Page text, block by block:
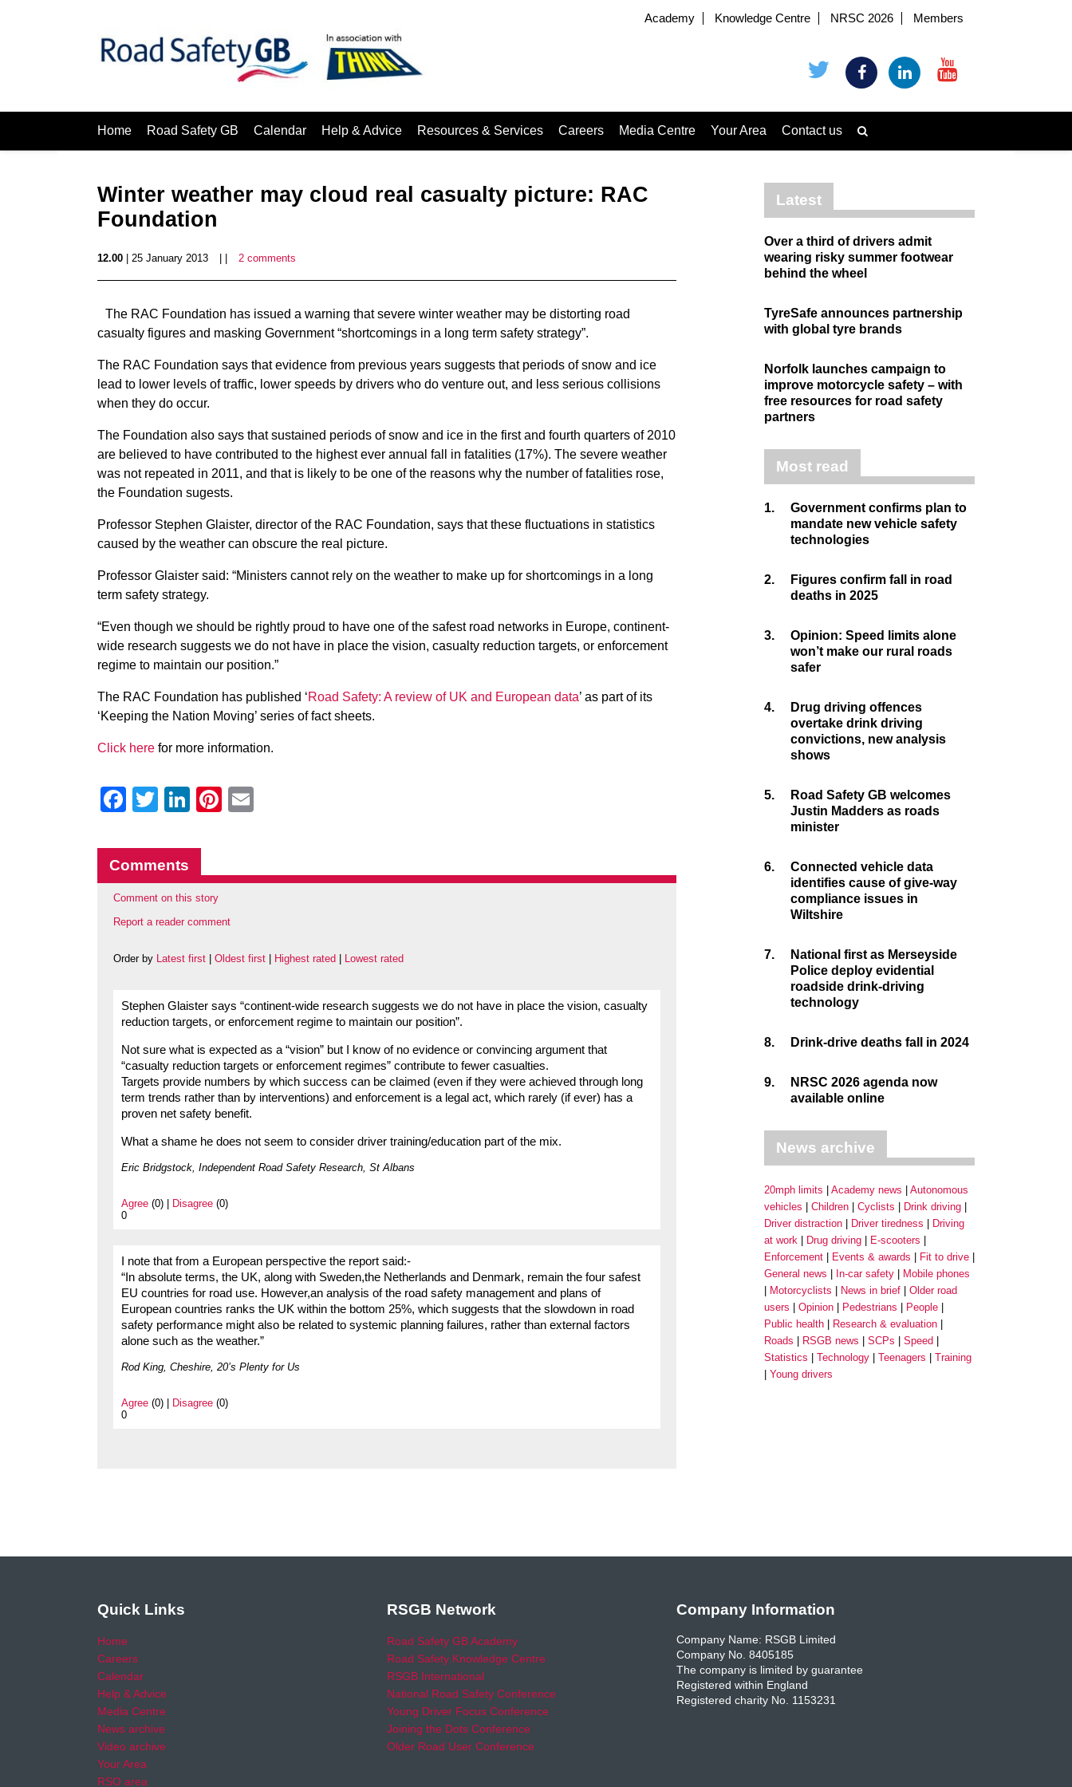
Academy Knowledge Centre NRSC 2026 Members
Home Road Safety GB Calendar Help & Advice Resources & Services Careers Media Centre Your Area Contact us
Winter weather may cloud real casualty picture: RAC
Foundation
12.00 | 25 January 2013 2 comments
The RAC Foundation has issued a warning that severe winter weather may be distorting road
casualty figures and masking Government “shortcomings in a long term safety strategy”.
The RAC Foundation says that evidence from previous years suggests that periods of snow and ice
lead to lower levels of traffic, lower speeds by drivers who do venture out, and less serious collisions
when they do occur.
The Foundation also says that sustained periods of snow and ice in the first and fourth quarters of 2010
are believed to have contributed to the highest ever annual fall in fatalities (17%). The severe weather
was not repeated in 2011, and that is likely to be one of the reasons why the number of fatalities rose,
the Foundation sugests.
Professor Stephen Glaister, director of the RAC Foundation, says that these fluctuations in statistics
caused by the weather can obscure the real picture.
Professor Glaister said: “Ministers cannot rely on the weather to make up for shortcomings in a long
term safety strategy.
“Even though we should be rightly proud to have one of the safest road networks in Europe, continent-
wide research suggests we do not have in place the vision, casualty reduction targets, or enforcement
regime to maintain our position.”
The RAC Foundation has published ‘Road Safety: A review of UK and European data’ as part of its
‘Keeping the Nation Moving’ series of fact sheets.
Click here for more information.
Facebook
Twitter
LinkedIn
Pinterest
Comments
Comment on this story
Report a reader comment
Order by Latest first Oldest first Highest rated Lowest rated
Stephen Glaister says “continent-wide research suggests we do not have in place the vision, casualty
reduction targets, or enforcement regime to maintain our position”.
Not sure what is expected as a “vision” but I know of no evidence or convincing argument that
“casualty reduction targets or enforcement regimes” contribute to fewer casualties.
Targets provide numbers by which success can be claimed (even if they were achieved through long
term trends rather than by interventions) and enforcement is a legal act, which rarely (if ever) has a
proven net safety benefit.
What a shame he does not seem to consider driver training/education part of the mix.
Eric Bridgstock, Independent Road Safety Research, St Albans
Agree (0) | Disagree (0)
0
I note that from a European perspective the report said:-
“In absolute terms, the UK, along with Sweden,the Netherlands and Denmark, remain the four safest
EU countries for road use. However,an analysis of the road safety management and plans of
European countries ranks the UK within the bottom 25%, which suggests that the slowdown in road
safety performance might also be related to systemic planning failures, rather than external factors
alone such as the weather.”
Rod King, Cheshire, 20’s Plenty for Us
Agree (0) | Disagree (0)
0
Latest
Over a third of drivers admit
wearing risky summer footwear
behind the wheel
TyreSafe announces partnership
with global tyre brands
Norfolk launches campaign to
improve motorcycle safety – with
free resources for road safety
partners
Most read
1.
Government confirms plan to
mandate new vehicle safety
technologies
2.
Figures confirm fall in road
deaths in 2025
3.
Opinion: Speed limits alone
won’t make our rural roads
safer
4.
Drug driving offences
overtake drink driving
convictions, new analysis
shows
5.
Road Safety GB welcomes
Justin Madders as roads
minister
6.
Connected vehicle data
identifies cause of give-way
compliance issues in
Wiltshire
7.
National first as Merseyside
Police deploy evidential
roadside drink-driving
technology
8. Drink-drive deaths fall in 2024
9.
NRSC 2026 agenda now
available online
News archive
20mph limits Academy news
Autonomous
vehicles
Children Cyclists
Drink driving
Driver distraction
Driver tiredness
Driving
at work
Drug driving
E-scooters
Enforcement
Events & awards
Fit to drive
General news
In-car safety
Mobile phones
Motorcyclists
News in brief
Older road
users
Opinion Pedestrians
People
Public health
Research & evaluation
Roads
RSGB news SCPs
Speed
Statistics
Technology Teenagers
Training
Young drivers
Quick Links
Home
Careers
Calendar
Help & Advice
Media Centre
News archive
Video archive
Your Area
RSO area
RSGB Network
Road Safety GB Academy
Road Safety Knowledge Centre
RSGB International
National Road Safety Conference
Young Driver Focus Conference
Joining the Dots Conference
Older Road User Conference
Company Information
Company Name: RSGB Limited
Company No. 8405185
The company is limited by guarantee
Registered within England
Registered charity No. 1153231